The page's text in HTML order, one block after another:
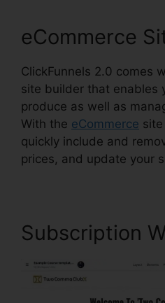
eCommerce
ClickFunnels 2.0 comes
site builder that enables
produce as well as
With the eCommerce
quickly include and
prices, and update your
Subscription